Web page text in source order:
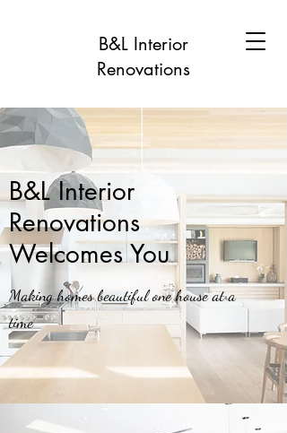
B&L Interior
Renovations
B&L Interior
Renovations
Welcomes You
Making homes beautiful one house at a
time